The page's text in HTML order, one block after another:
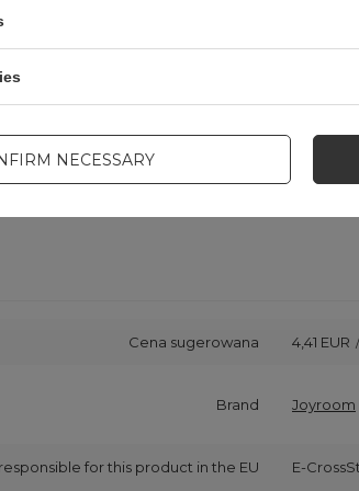
Cena sugerowana 4,41 EUR /
Brand Joyroom
for this product in the EU E-
NECESSARY